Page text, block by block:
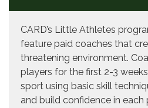
CARD’s Little Athletes
feature paid coaches that
threatening environment.
players for the first 2-3
sport using basic skill
and build confidence in